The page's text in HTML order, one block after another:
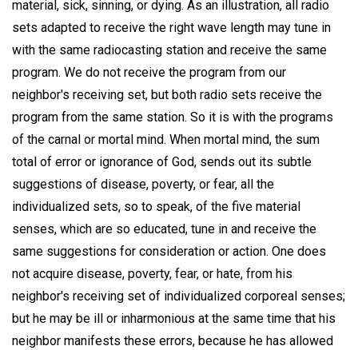
material, sick, sinning, or dying. As an illustration, all radio
sets adapted to receive the right wave length may tune in
with the same radiocasting station and receive the same
program. We do not receive the program from our
neighbor's receiving set, but both radio sets receive the
program from the same station. So it is with the programs
of the carnal or mortal mind. When mortal mind, the sum
total of error or ignorance of God, sends out its subtle
suggestions of disease, poverty, or fear, all the
individualized sets, so to speak, of the five material
senses, which are so educated, tune in and receive the
same suggestions for consideration or action. One does
not acquire disease, poverty, fear, or hate, from his
neighbor's receiving set of individualized corporeal senses;
but he may be ill or inharmonious at the same time that his
neighbor manifests these errors, because he has allowed